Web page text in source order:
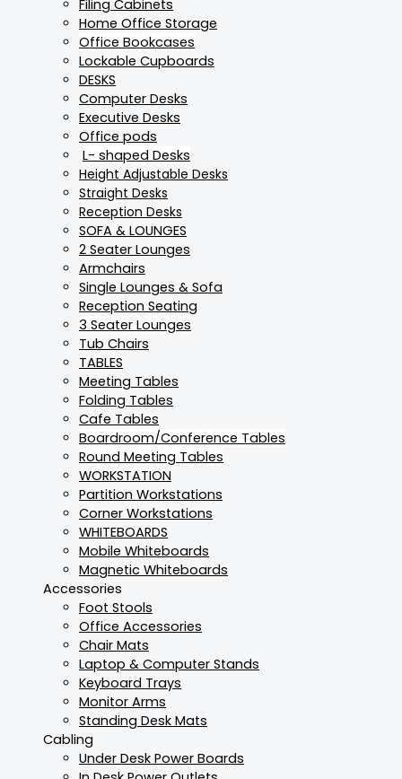
Filing Cabinets
Home Office Storage
Office Bookcases
Lockable Cupboards
DESKS
Computer Desks
Executive Desks
Office pods
L- shaped Desks
Height Adjustable Desks
Straight Desks
Reception Desks
SOFA & LOUNGES
2 Seater Lounges
Armchairs
Single Lounges & Sofa
Reception Seating
3 Seater Lounges
Tub Chairs
TABLES
Meeting Tables
Folding Tables
Cafe Tables
Boardroom/Conference Tables
Round Meeting Tables
WORKSTATION
Partition Workstations
Corner Workstations
WHITEBOARDS
Mobile Whiteboards
Magnetic Whiteboards
Accessories
Foot Stools
Office Accessories
Chair Mats
Laptop & Computer Stands
Keyboard Trays
Monitor Arms
Standing Desk Mats
Cabling
Under Desk Power Boards